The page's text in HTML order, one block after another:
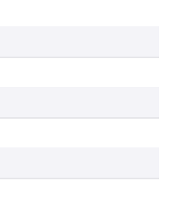
I
songs or
of these like fly-